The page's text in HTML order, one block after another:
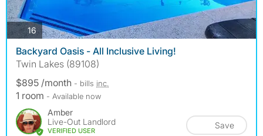
16photos
Backyard Oasis - All Inclusive Living!
Twin Lakes (89108)
$895 /month - bills inc.
1 room - Available now
Amber
Live-Out Landlord
VERIFIED USER
Save